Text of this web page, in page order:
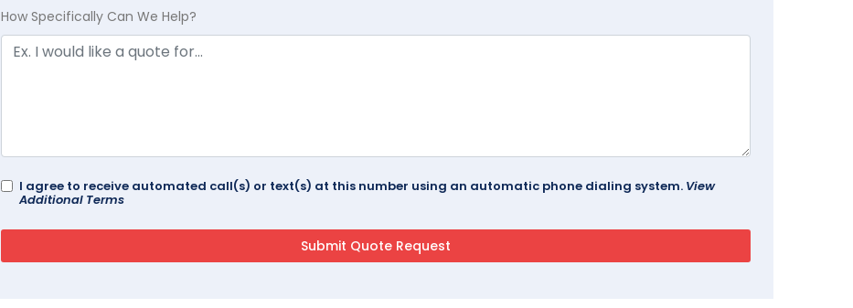
How Specifically Can We Help?
I agree to receive automated call(s) or text(s) at this number using an automatic phone dialing system. View
Additional Terms